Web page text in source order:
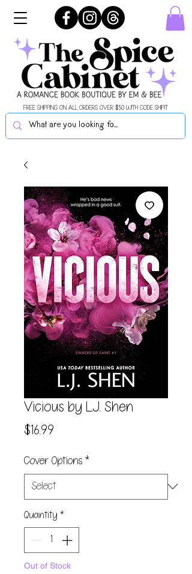
FREE SHIPPING ON ALL ORDERS OVER $50 WITH CODE SHIPIT
Vicious by L.J. Shen
$16.99
Cover Options *
Quantity *
Out of Stock